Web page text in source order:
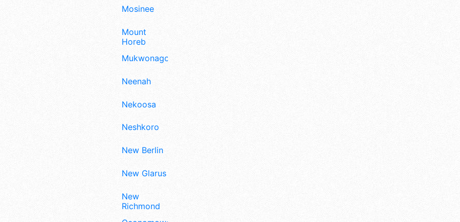
Mosinee
Mount
Horeb
Mukwonago
Neenah
Nekoosa
Neshkoro
New Berlin
New Glarus
New
Richmond